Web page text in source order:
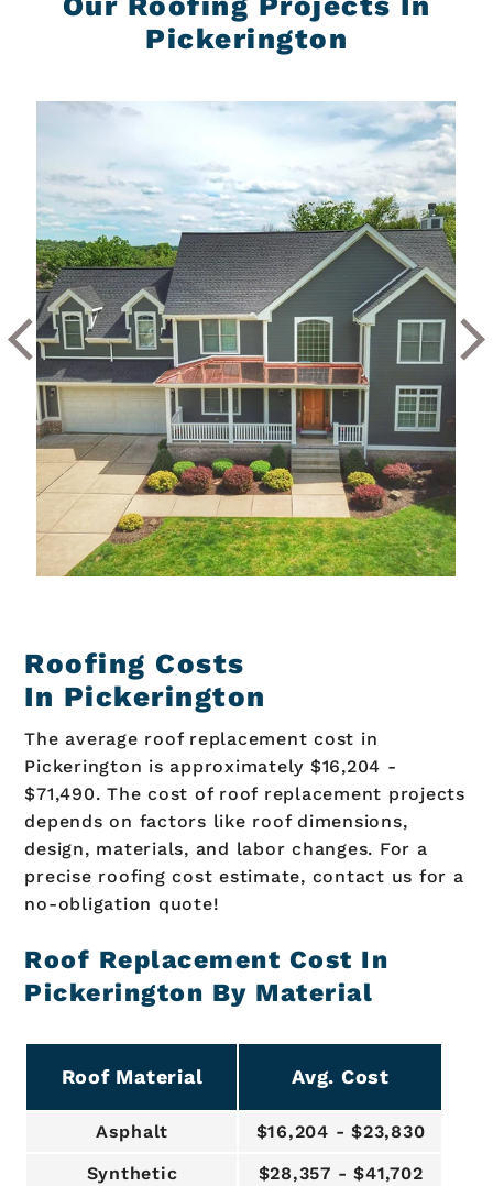
Pickerington
Roofing Costs
In Pickerington
The average roof replacement cost in
Pickerington is approximately $16,204 -
$71,490. The cost of roof replacement projects
depends on factors like roof dimensions,
design, materials, and labor changes. For a
precise roofing cost estimate, contact us for a
no-obligation quote!
Roof Replacement Cost In
Pickerington By Material
Roof Material Avg. Cost
Asphalt
$16,204 - $23,830
Synthetic
$28,357 - $41,702